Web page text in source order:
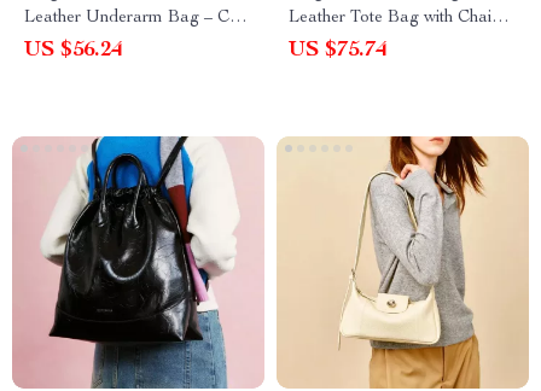
Leather Underarm Bag – Chic
Crossbody for Women
US $56.24
Leather Tote Bag with Chain
Strap
US $75.74